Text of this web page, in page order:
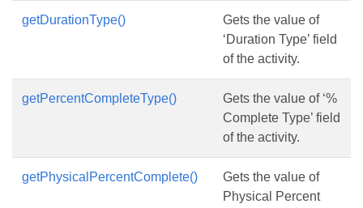
getDurationType()
Gets the value of
‘Duration Type’ field
of the activity.
getPercentCompleteType()
Gets the value of ‘%
Complete Type’ field
of the activity.
getPhysicalPercentComplete()
Gets the value of
Physical Percent